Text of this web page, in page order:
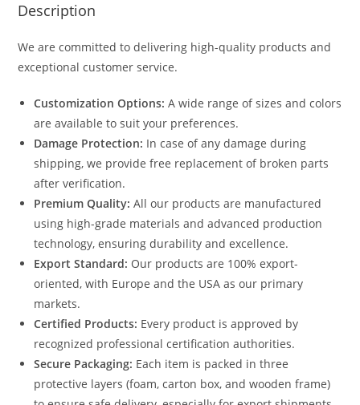
Description
We are committed to delivering high-quality products and
exceptional customer service.
Customization Options: A wide range of sizes and colors
are available to suit your preferences.
Damage Protection: In case of any damage during
shipping, we provide free replacement of broken parts
after verification.
Premium Quality: All our products are manufactured
using high-grade materials and advanced production
technology, ensuring durability and excellence.
Export Standard: Our products are 100% export-
oriented, with Europe and the USA as our primary
markets.
Certified Products: Every product is approved by
recognized professional certification authorities.
Secure Packaging: Each item is packed in three
protective layers (foam, carton box, and wooden frame)